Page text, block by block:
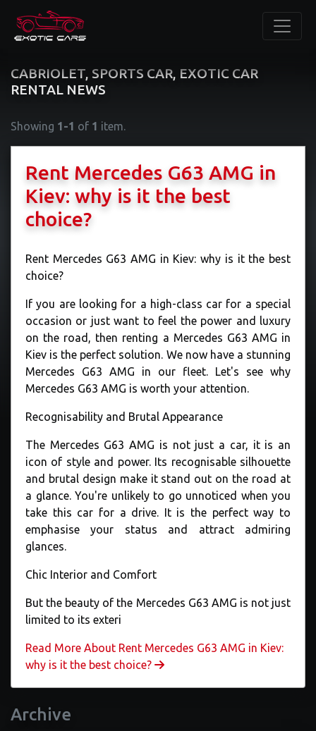
CABRIOLET, SPORTS CAR, EXOTIC CAR
RENTAL NEWS
Showing 1-1 of 1 item.
​Rent Mercedes G63 AMG in
Kiev: why is it the best
choice?
Rent Mercedes G63 AMG in Kiev: why is it the best
choice?
If you are looking for a high-class car for a special
occasion or just want to feel the power and luxury
on the road, then renting a Mercedes G63 AMG in
Kiev is the perfect solution. We now have a stunning
Mercedes G63 AMG in our fleet. Let's see why
Mercedes G63 AMG is worth your attention.
Recognisability and Brutal Appearance
The Mercedes G63 AMG is not just a car, it is an
icon of style and power. Its recognisable silhouette
and brutal design make it stand out on the road at
a glance. You're unlikely to go unnoticed when you
take this car for a drive. It is the perfect way to
emphasise your status and attract admiring
glances.
Chic Interior and Comfort
But the beauty of the Mercedes G63 AMG is not just
limited to its exteri
Read More About ​Rent Mercedes G63 AMG in Kiev:
why is it the best choice?
Archive